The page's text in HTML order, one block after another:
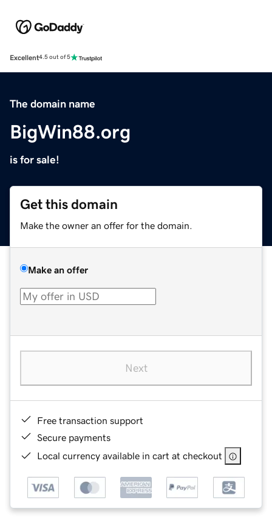
Excellent4.5 out of 5
The domain name
BigWin88.org
is for sale!
Get this domain
Make the owner an offer for the domain.
Make an offer
Next
Free transaction support
Secure payments
Local currency available in cart at checkout